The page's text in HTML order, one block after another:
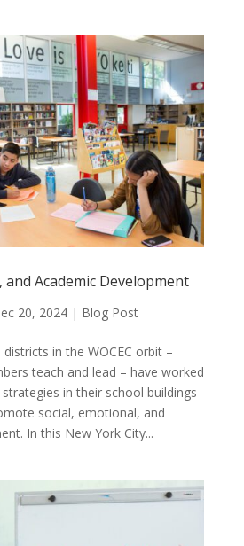
and Academic Development
20, 2024| Blog Post
in the WOCEC orbit –
teach and lead – have worked
in their school buildings
social, emotional, and
In this New York City...